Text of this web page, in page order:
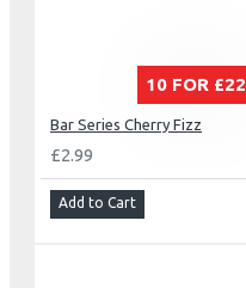
10 FOR £22
Bar Series Cherry Fizz
£2.99
Add to Cart